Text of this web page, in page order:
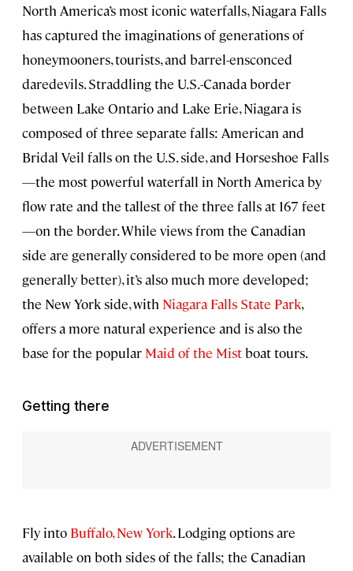
North America’s most iconic waterfalls, Niagara Falls
has captured the imaginations of generations of
honeymooners, tourists, and barrel-ensconced
daredevils. Straddling the U.S.-Canada border
between Lake Ontario and Lake Erie, Niagara is
composed of three separate falls: American and
Bridal Veil falls on the U.S. side, and Horseshoe Falls
—the most powerful waterfall in North America by
flow rate and the tallest of the three falls at 167 feet
—on the border. While views from the Canadian
side are generally considered to be more open (and
generally better), it’s also much more developed;
the New York side, with Niagara Falls State Park,
offers a more natural experience and is also the
base for the popular Maid of the Mistboat tours.
Getting there
Fly into Buffalo, New York. Lodging options are
available on both sides of the falls; the Canadian